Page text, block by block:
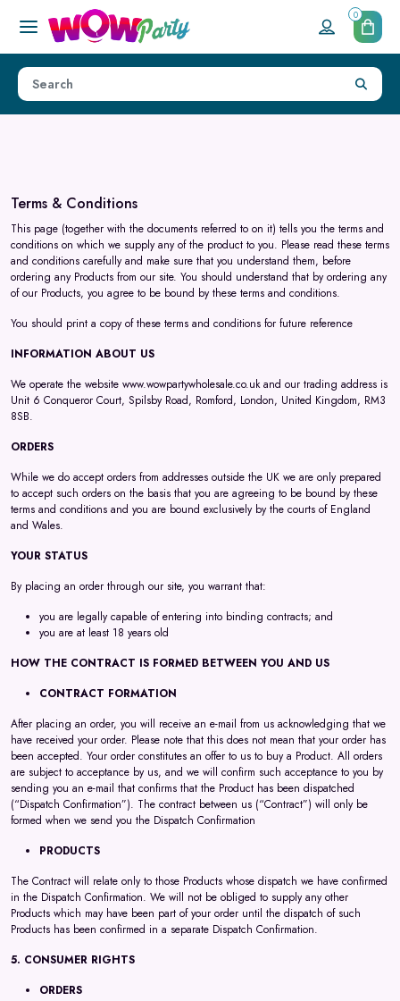
0
Terms & Conditions
This page (together with the documents referred to on it) tells you the terms and
conditions on which we supply any of the product to you. Please read these terms
and conditions carefully and make sure that you understand them, before
ordering any Products from our site. You should understand that by ordering any
of our Products, you agree to be bound by these terms and conditions.
You should print a copy of these terms and conditions for future reference
INFORMATION ABOUT US
We operate the website www.wowpartywholesale.co.ukand our trading address is
Unit 6 Conqueror Court, Spilsby Road, Romford, London, United Kingdom, RM3
8SB.
ORDERS
While we do accept orders from addresses outside the UK we are only prepared
to accept such orders on the basis that you are agreeing to be bound by these
terms and conditions and you are bound exclusively by the courts of England
and Wales.
YOUR STATUS
By placing an order through our site, you warrant that:
you are legally capable of entering into binding contracts; and
you are at least 18 years old
HOW THE CONTRACT IS FORMED BETWEEN YOU AND US
CONTRACT FORMATION
After placing an order, you will receive an e-mail from us acknowledging that we
have received your order. Please note that this does not mean that your order has
been accepted. Your order constitutes an offer to us to buy a Product. All orders
are subject to acceptance by us, and we will confirm such acceptance to you by
sending you an e-mail that confirms that the Product has been dispatched
(“Dispatch Confirmation”). The contract between us (“Contract”) will only be
formed when we send you the Dispatch Confirmation
PRODUCTS
The Contract will relate only to those Products whose dispatch we have confirmed
in the Dispatch Confirmation. We will not be obliged to supply any other
Products which may have been part of your order until the dispatch of such
Products has been confirmed in a separate Dispatch Confirmation.
5. CONSUMER RIGHTS
ORDERS